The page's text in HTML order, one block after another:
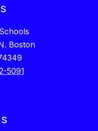
Boston
5091